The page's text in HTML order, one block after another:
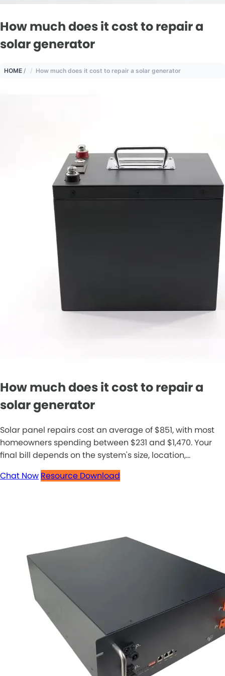
How much does it cost to repair a
solar generator
HOME / How much does it cost to repair a solar generator
How much does it cost to repair a
solar generator
Solar panel repairs cost an average of $851, with most
homeowners spending between $231 and $1,470. Your
final bill depends on the system's size, location,...
Chat Now Resource Download